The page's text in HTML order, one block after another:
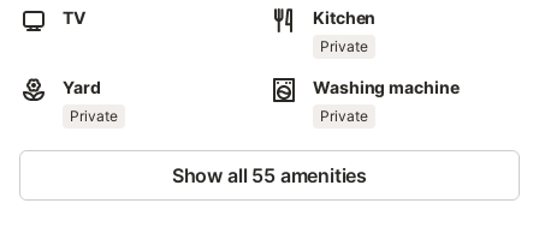
Further recommendations include the famous Poris de
Candelaria viewpoint and the GR 131 circular hiking trail.
A parking space is available on the property.
Pets, smoking and celebrating events are not allowed.
The property has step-free access and interior.
The bed linen is changed weekly.
This property has guidelines to help guests with the correct
separation of waste, more information is provided on site.
TV Kitchen
Private
Yard
Private
Washing machine
Private
Show all 55 amenities